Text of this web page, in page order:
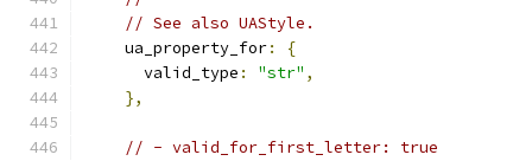
// See also UAStyle.
    ua_property_for
:
{
      valid_type
: "str" ,
},
// - valid_for_first_letter: true